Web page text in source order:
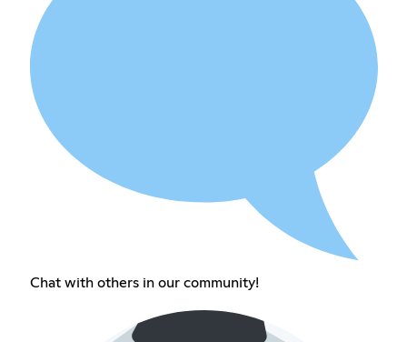
Chat with others in our community!